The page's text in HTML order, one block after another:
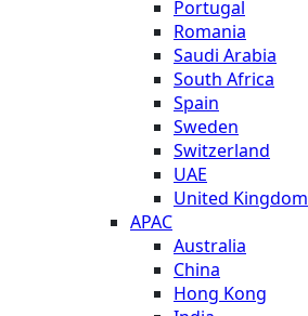
Portugal
Romania
Saudi Arabia
South Africa
Spain
Sweden
Switzerland
UAE
United Kingdom
APAC
Australia
China
Hong Kong